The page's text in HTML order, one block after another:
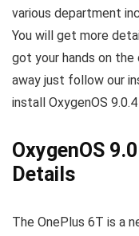
various department
You will get more
got your hands on
away just follow our
install OxygenOS
OxygenOS
Details
The OnePlus 6T is a